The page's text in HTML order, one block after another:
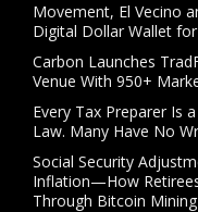
Movement, El Vecino
Digital Dollar Wallet
Carbon Launches
Venue With 950+
Every Tax Preparer Is
Law. Many Have No
Social Security
Inflation—How
Through Bitcoin